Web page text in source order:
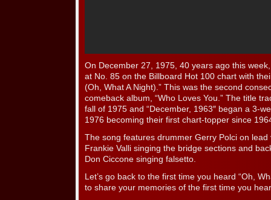
On December 27, 1975, 40 years ago this
at No. 85 on the Billboard Hot 100 chart with
(Oh, What A Night).” This was the second
comeback album, “Who Loves You.” The title
fall of 1975 and “December, 1963″ began a 3-
1976 becoming their first chart-topper since
The song features drummer Gerry Polci on lead
Frankie Valli singing the bridge sections and
Don Ciccone singing falsetto.
Let’s go back to the first time you heard “Oh,
to share your memories of the first time you